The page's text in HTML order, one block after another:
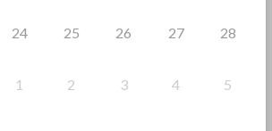
24 25 26 27 28
1 2 3 4 5